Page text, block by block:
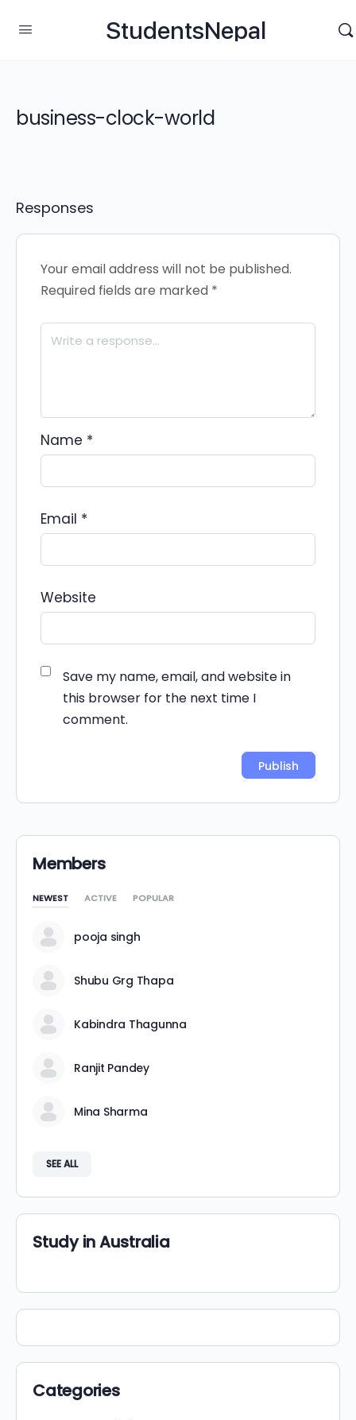
StudentsNepal
business-clock-world
Responses
Your email address will not be published.
Required fields are marked *
Name *
Email *
Website
Save my name, email, and website in
this browser for the next time I
comment.
Members
NEWEST ACTIVE POPULAR
pooja singh
Shubu Grg Thapa
Kabindra Thagunna
Ranjit Pandey
Mina Sharma
SEE ALL
Study in Australia
Categories